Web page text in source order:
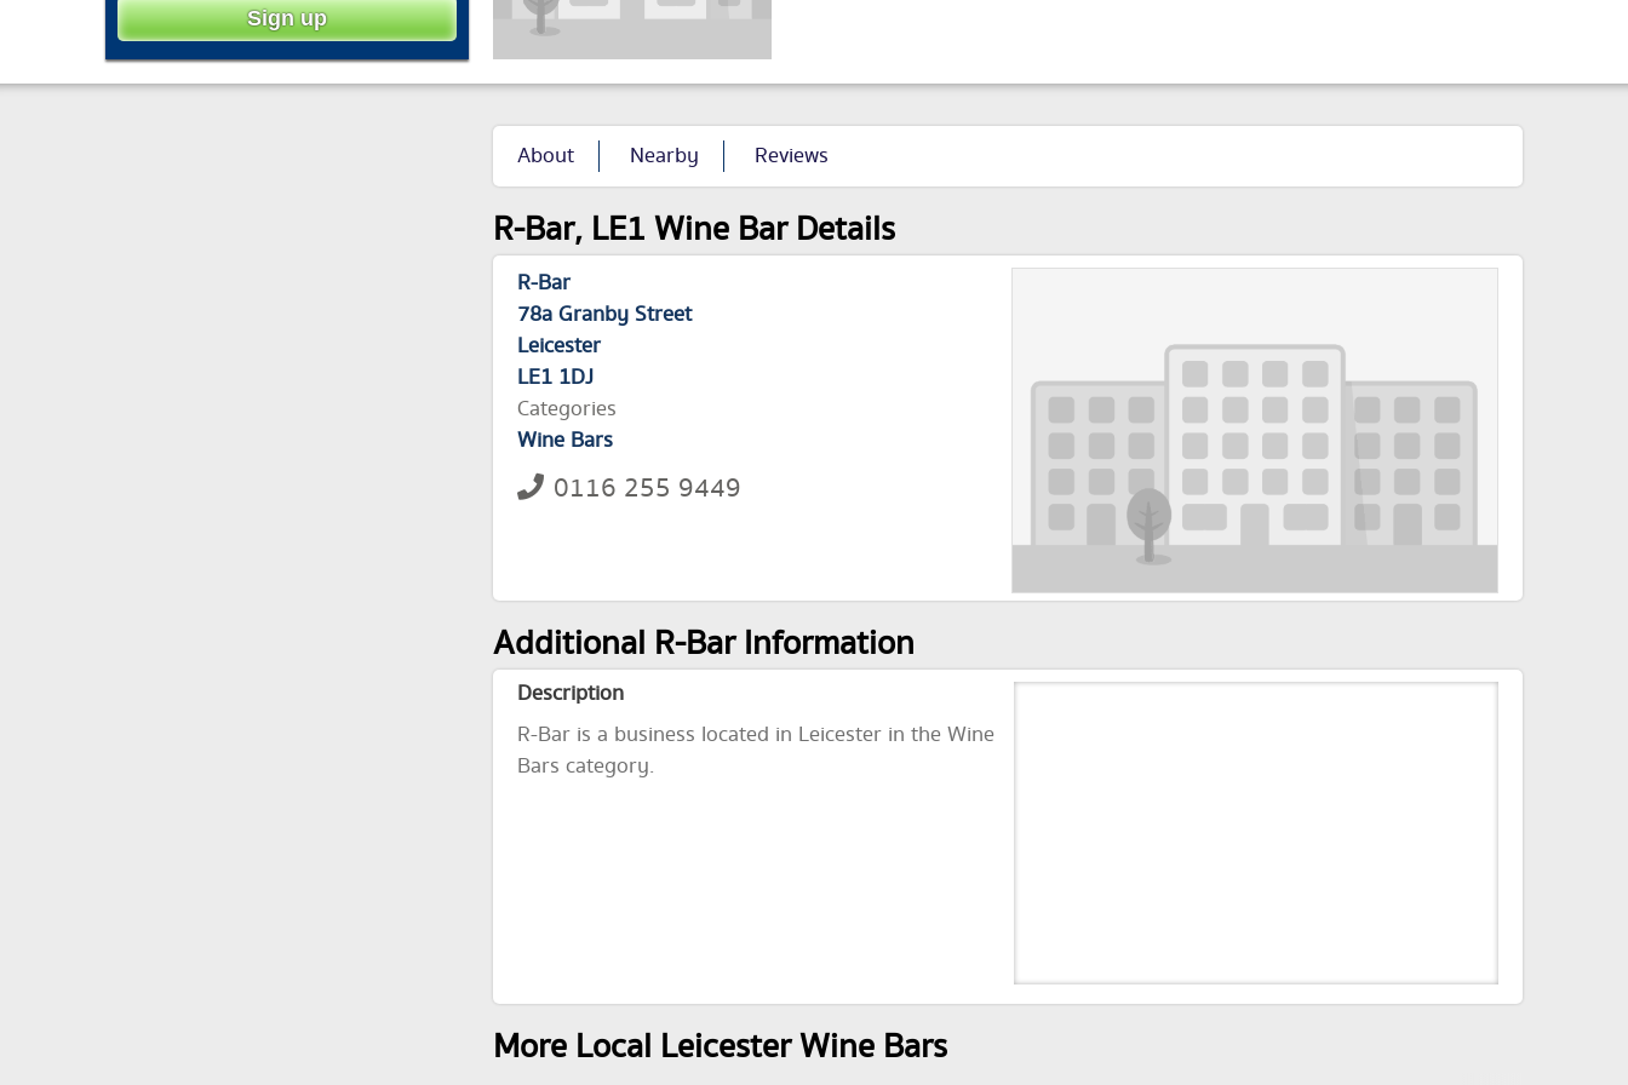
About Nearby Reviews
R-Bar, LE1 Wine Bar Details
R-Bar
78a Granby Street
Leicester
LE1 1DJ
Categories
Wine Bars
0116 255 9449
Additional R-Bar Information
Description
R-Bar is a business located in Leicester in the Wine
Bars category.
More Local Leicester Wine Bars